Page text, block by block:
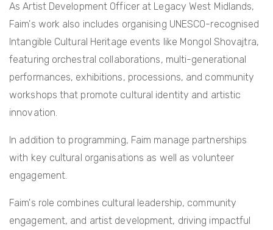
As Artist Development Officer at Legacy West Midlands,
Faim's work also includes organising UNESCO-recognised
Intangible Cultural Heritage events like Mongol Shovajtra,
featuring orchestral collaborations, multi-generational
performances, exhibitions, processions, and community
workshops that promote cultural identity and artistic
innovation.
In addition to programming, Faim manage partnerships
with key cultural organisations as well as volunteer
engagement.
Faim's role combines cultural leadership, community
engagement, and artist development, driving impactful